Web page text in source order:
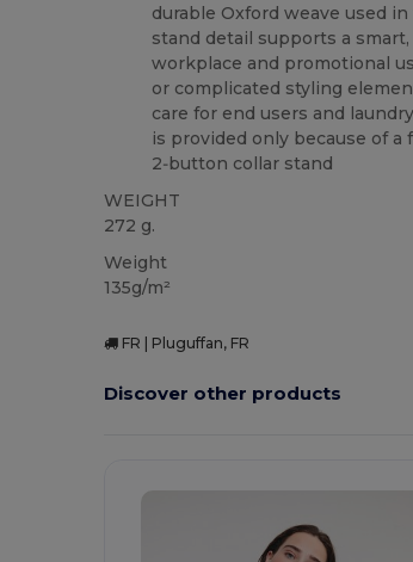
durable Oxford weave used
stand detail supports a
workplace and promotional
or complicated styling
care for end users and
is provided only because of
2‑button collar stand
WEIGHT
272 g.
Weight
135g/m²
FR | Pluguffan, FR
Discover other products